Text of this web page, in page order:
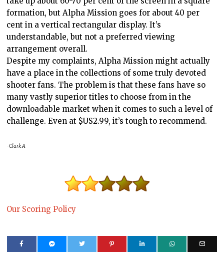
formation, but Alpha Mission goes for about 40 per
cent in a vertical rectangular display. It’s
understandable, but not a preferred viewing
arrangement overall.
Despite my complaints, Alpha Mission might actually
have a place in the collections of some truly devoted
shooter fans. The problem is that these fans have so
many vastly superior titles to choose from in the
downloadable market when it comes to such a level of
challenge. Even at $US2.99, it’s tough to recommend.
-Clark A
Our Scoring Policy